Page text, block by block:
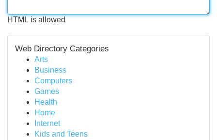
HTML is allowed
Web Directory Categories
Arts
Business
Computers
Games
Health
Home
Internet
Kids and Teens